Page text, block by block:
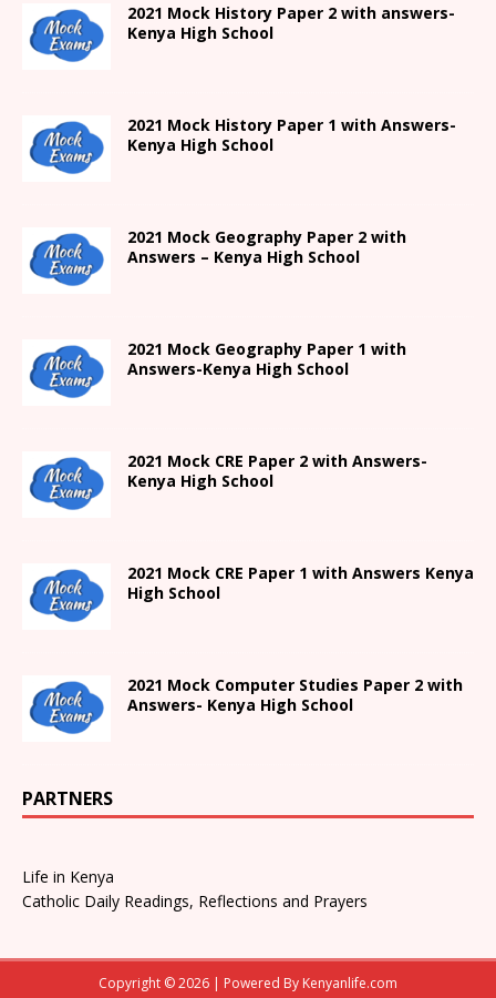
2021 Mock History Paper 2 with answers-
Kenya High School
2021 Mock History Paper 1 with Answers-
Kenya High School
2021 Mock Geography Paper 2 with
Answers – Kenya High School
2021 Mock Geography Paper 1 with
Answers-Kenya High School
2021 Mock CRE Paper 2 with Answers-
Kenya High School
2021 Mock CRE Paper 1 with Answers Kenya
High School
2021 Mock Computer Studies Paper 2 with
Answers- Kenya High School
PARTNERS
Life in Kenya
Catholic Daily Readings, Reflections and Prayers
Copyright © 2026 | Powered By Kenyanlife.com